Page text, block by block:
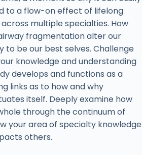
to a flow-on effect of lifelong
multiple specialties. How
fragmentation alter our
to be our best selves. Challenge
knowledge and understanding
develops and functions as a
links as to how and why
itself. Deeply examine how
through the continuum of
your area of specialty knowledge
others.